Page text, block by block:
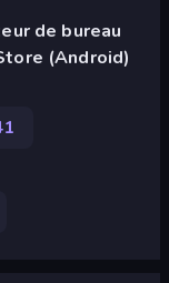
de bureau
(Android)